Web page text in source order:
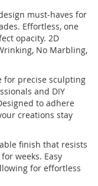
must-haves for
Effortless, one
opacity. 2D
No Marbling,
for precise sculpting
and DIY
to adhere
creations stay
finish that resists
weeks. Easy
for effortless